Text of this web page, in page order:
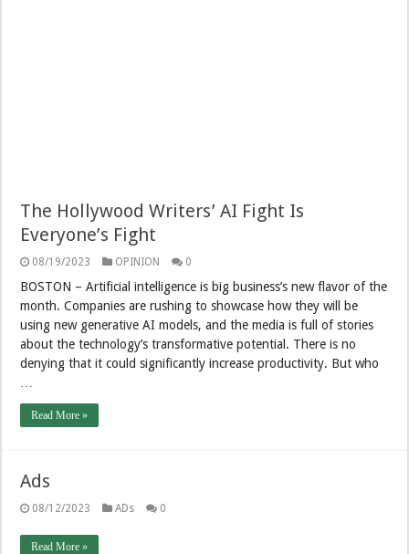
The Hollywood Writers’ AI Fight Is
Everyone’s Fight
08/19/2023 OPINION 0
BOSTON – Artificial intelligence is big business’s new flavor of the
month. Companies are rushing to showcase how they will be
using new generative AI models, and the media is full of stories
about the technology’s transformative potential. There is no
denying that it could significantly increase productivity. But who
Read More »
Ads
08/12/2023 ADs 0
Read More »